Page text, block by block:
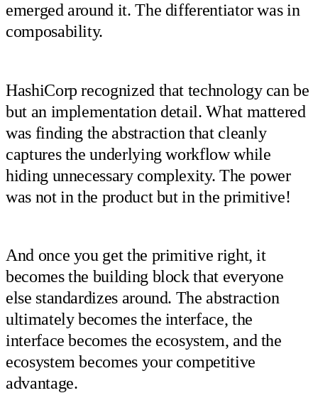
emerged around it. The differentiator was in
composability.
HashiCorp recognized that technology can be
but an implementation detail. What mattered
was finding the abstraction that cleanly
captures the underlying workflow while
hiding unnecessary complexity. The power
was not in the product but in the primitive!
And once you get the primitive right, it
becomes the building block that everyone
else standardizes around. The abstraction
ultimately becomes the interface, the
interface becomes the ecosystem, and the
ecosystem becomes your competitive
advantage.